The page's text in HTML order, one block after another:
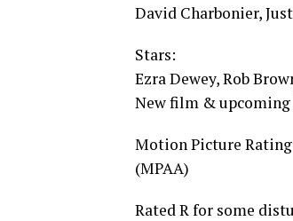
David Charbonier,
Stars:
Ezra Dewey, Rob
New film & upcoming
Motion Picture Rating
(MPAA)
Rated R for some